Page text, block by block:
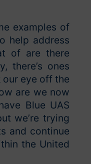
examples of
help address
of are there
there’s ones
eye off the
are we now
Blue UAS
we’re trying
and continue
the United